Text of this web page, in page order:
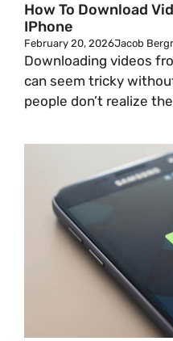
How To Download
IPhone
February 20, 2026Jacob
Downloading videos
can seem tricky
people don’t realize